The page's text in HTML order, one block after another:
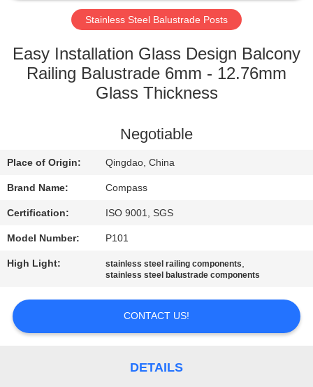
QUALITY
CONTROL
US
NEWS
REQUEST
A
QUOTE
SITEMAP
Stainless Steel Balustrade Posts
Easy Installation Glass Design Balcony
Railing Balustrade 6mm - 12.76mm
Glass Thickness
Negotiable
Place of Origin: Qingdao, China
Brand Name: Compass
Certification: ISO 9001, SGS
Model Number: P101
High Light: stainless steel railing components,
stainless steel balustrade components
CONTACT US!
DETAILS